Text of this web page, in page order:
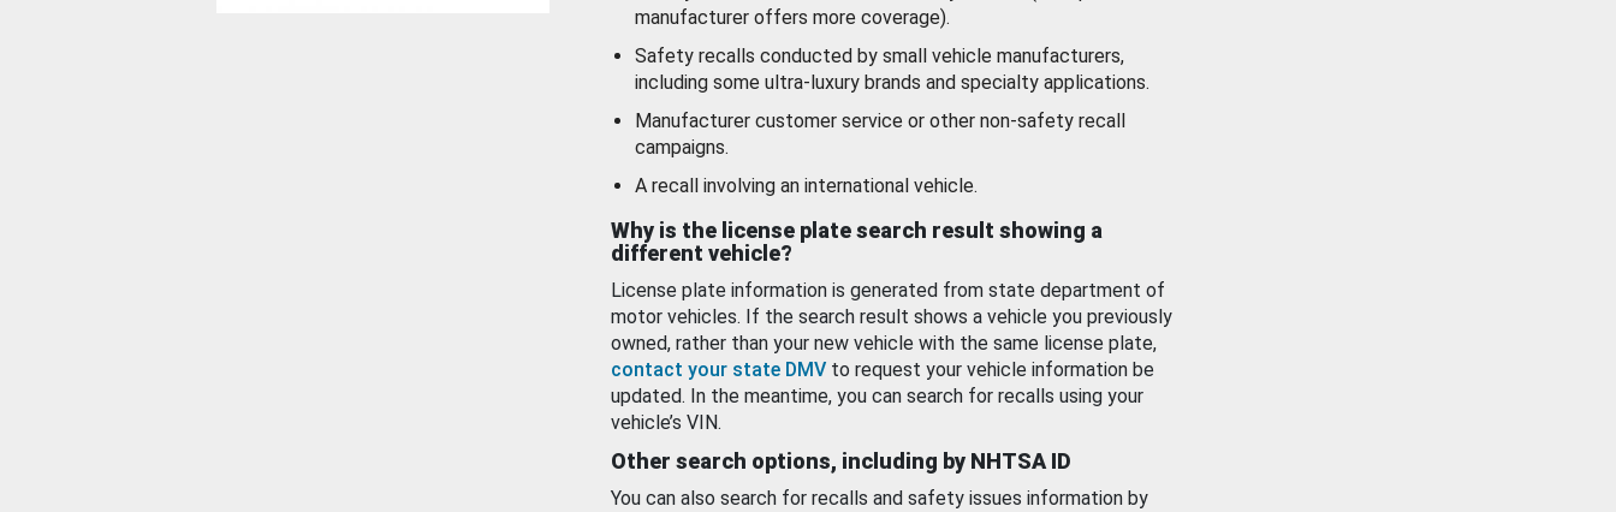
manufacturer offers more coverage).
Safety recalls conducted by small vehicle manufacturers,
including some ultra-luxury brands and specialty applications.
Manufacturer customer service or other non-safety recall
campaigns.
A recall involving an international vehicle.
Why is the license plate search result showing a
different vehicle?
License plate information is generated from state department of
motor vehicles. If the search result shows a vehicle you previously
owned, rather than your new vehicle with the same license plate,
contact your state DMV to request your vehicle information be
updated. In the meantime, you can search for recalls using your
vehicle’s VIN.
Other search options, including by NHTSA ID
You can also search for recalls and safety issues information by